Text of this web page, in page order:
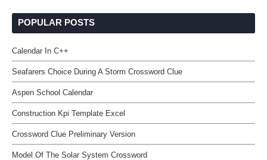
POPULAR POSTS
Calendar In C++
Seafarers Choice During A Storm Crossword Clue
Aspen School Calendar
Construction Kpi Template Excel
Crossword Clue Preliminary Version
Model Of The Solar System Crossword